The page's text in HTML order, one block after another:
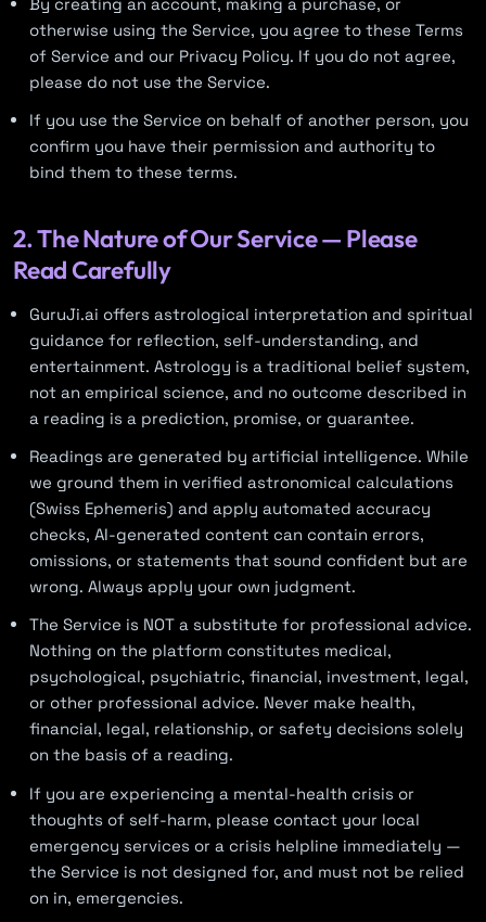
otherwise using the Service, you agree to these Terms
of Service and our Privacy Policy. If you do not agree,
please do not use the Service.
If you use the Service on behalf of another person, you
confirm you have their permission and authority to
bind them to these terms.
2. The Nature of Our Service — Please
Read Carefully
GuruJi.ai offers astrological interpretation and spiritual
guidance for reflection, self-understanding, and
entertainment. Astrology is a traditional belief system,
not an empirical science, and no outcome described in
a reading is a prediction, promise, or guarantee.
Readings are generated by artificial intelligence. While
we ground them in verified astronomical calculations
(Swiss Ephemeris) and apply automated accuracy
checks, AI-generated content can contain errors,
omissions, or statements that sound confident but are
wrong. Always apply your own judgment.
The Service is NOT a substitute for professional advice.
Nothing on the platform constitutes medical,
psychological, psychiatric, financial, investment, legal,
or other professional advice. Never make health,
financial, legal, relationship, or safety decisions solely
on the basis of a reading.
If you are experiencing a mental-health crisis or
thoughts of self-harm, please contact your local
emergency services or a crisis helpline immediately —
the Service is not designed for, and must not be relied
on in, emergencies.